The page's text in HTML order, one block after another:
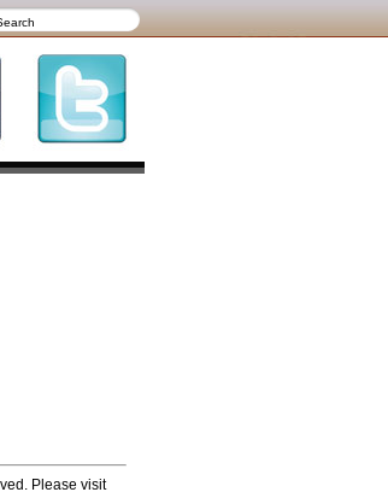
Please visit